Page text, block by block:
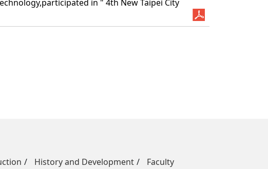
in " 4th New Taipei City
History and Development Faculty